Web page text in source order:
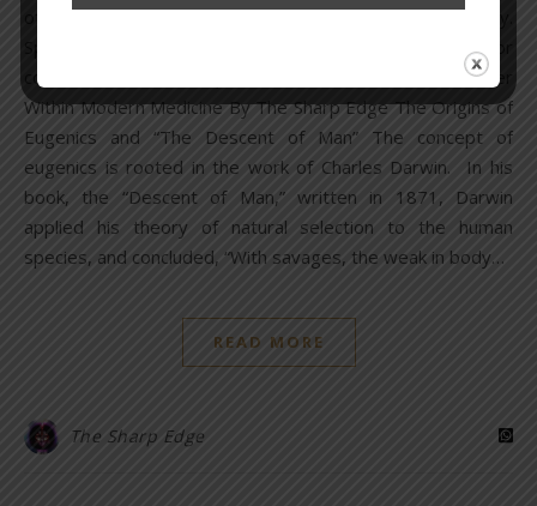
of modern medicine since the turn of the 20th century.
Special thanks to pathologist and friend, Dr. B, for
contributions to this report. Read Parts 1 & 2: The Cancer
Within Modern Medicine By The Sharp Edge The Origins of
Eugenics and “The Descent of Man” The concept of
eugenics is rooted in the work of Charles Darwin. In his
book, the “Descent of Man,” written in 1871, Darwin
applied his theory of natural selection to the human
species, and concluded, “With savages, the weak in body…
READ MORE
The Sharp Edge